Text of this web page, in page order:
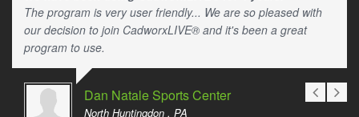
The program is very user friendly... We are so pleased with
our decision to join CadworxLIVE® and it's been a great
program to use.
Dan Natale Sports Center
North Huntingdon , PA